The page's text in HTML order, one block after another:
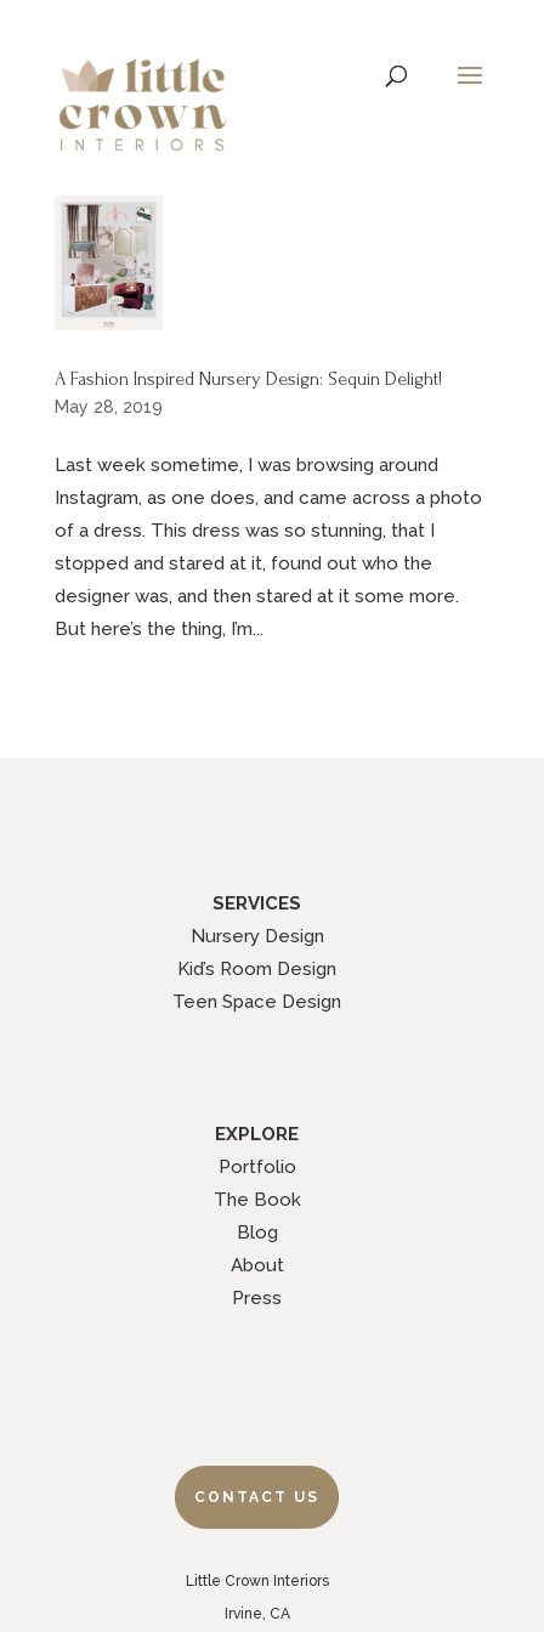
A Fashion Inspired Nursery Design: Sequin Delight!
May 28, 2019
Last week sometime, I was browsing around
Instagram, as one does, and came across a photo
of a dress. This dress was so stunning, that I
stopped and stared at it, found out who the
designer was, and then stared at it some more.
But here’s the thing, I’m...
SERVICES
Nursery Design
Kid’s Room Design
Teen Space Design
EXPLORE
Portfolio
The Book
Blog
About
Press
CONTACT US
Little Crown Interiors
Irvine, CA